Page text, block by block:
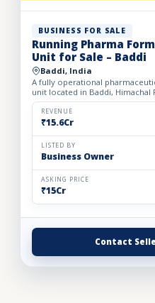
BUSINESS FOR SALE
Running Pharma
Unit for Sale – Baddi
Baddi, India
A fully operational
unit located in Baddi, Himachal
facility is spread over 525 sq.
REVENUE
₹15.6Cr
LISTED BY
Business Owner
ASKING PRICE
₹15Cr
Contact